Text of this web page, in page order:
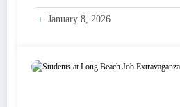
January 8, 2026